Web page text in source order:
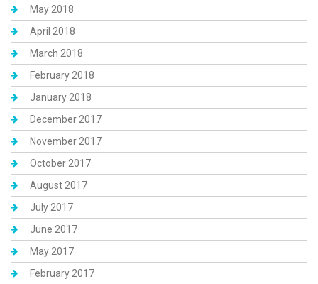
May 2018
April 2018
March 2018
February 2018
January 2018
December 2017
November 2017
October 2017
August 2017
July 2017
June 2017
May 2017
February 2017